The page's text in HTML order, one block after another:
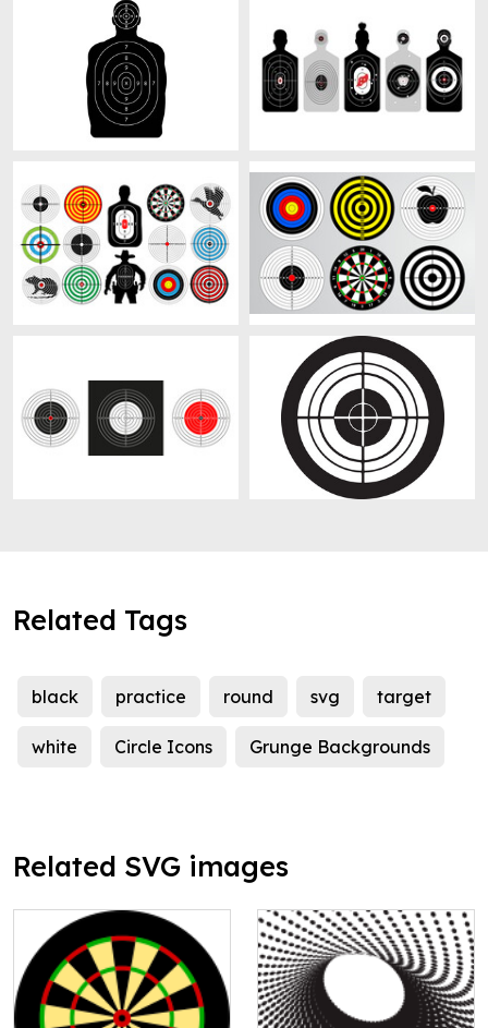
Related Tags
black practice round svg target
white Circle Icons Grunge Backgrounds
Related SVG images